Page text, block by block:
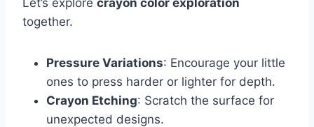
together.
Pressure Variations: Encourage your little
ones to press harder or lighter for depth.
Crayon Etching: Scratch the surface for
unexpected designs.